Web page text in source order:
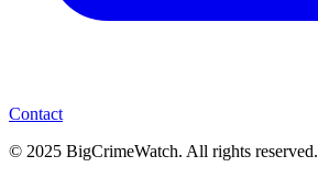
Contact
© 2025 BigCrimeWatch. All rights reserved.